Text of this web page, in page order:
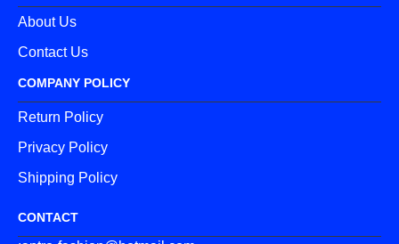
About Us
Contact Us
COMPANY POLICY
Return Policy
Privacy Policy
Shipping Policy
CONTACT